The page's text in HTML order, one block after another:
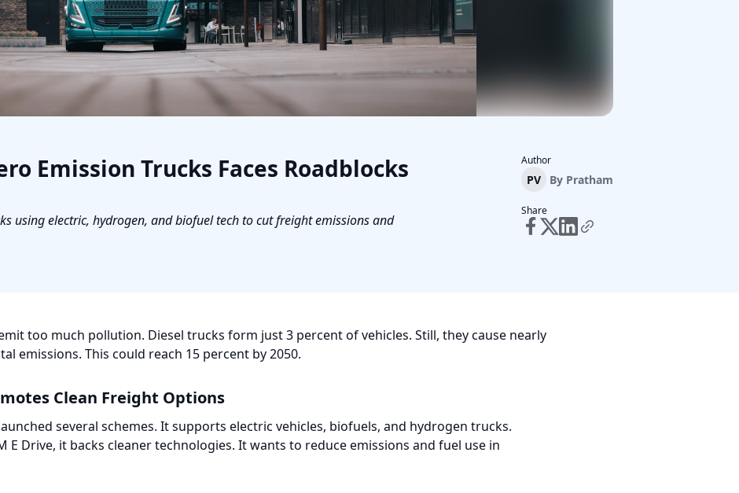
Emission Trucks Faces Roadblocks
using electric, hydrogen, and biofuel tech to cut freight emissions and
Author
PV By Pratham
Share
too much pollution. Diesel trucks form just 3 percent of vehicles. Still, they cause nearly
emissions. This could reach 15 percent by 2050.
Clean Freight Options
several schemes. It supports electric vehicles, biofuels, and hydrogen trucks.
E Drive, it backs cleaner technologies. It wants to reduce emissions and fuel use in